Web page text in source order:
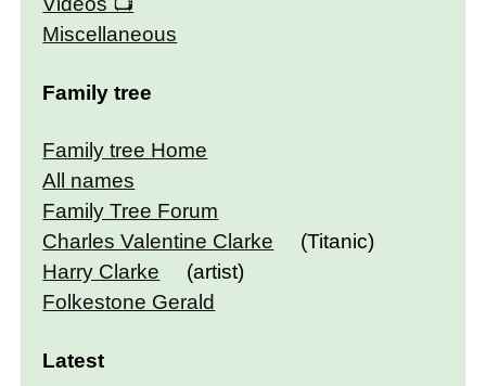
Miscellaneous
Family tree
Family tree Home
All names
Family Tree Forum
Charles Valentine Clarke
(Titanic)
Harry Clarke
(artist)
Folkestone Gerald
Latest